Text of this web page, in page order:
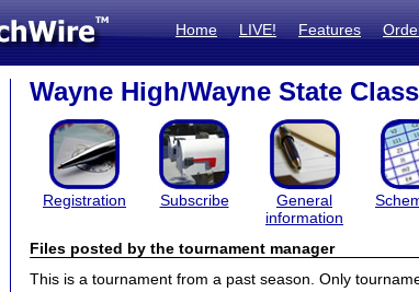
Home LIVE! Features
Wayne High/Wayne State
Registration Subscribe
General
information
Files posted by the tournament manager
This is a tournament from a past season. Only